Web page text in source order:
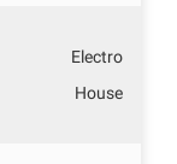
Electro
House